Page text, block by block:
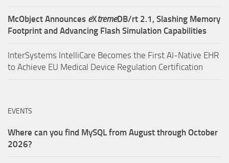
McObject Announces eXtremeDB/rt 2.1, Slashing Memory
Footprint and Advancing Flash Simulation Capabilities
InterSystems IntelliCare Becomes the First AI-Native EHR
to Achieve EU Medical Device Regulation Certification
EVENTS
Where can you find MySQL from August through October
2026?